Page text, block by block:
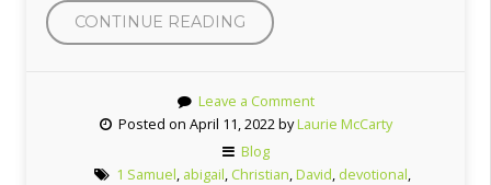
CONTINUE READING “THE
POWER
ABIGAIL”
Leave a Comment
Posted on April 11, 2022 byLaurie McCarty
Blog
1 Samuel, abigail, Christian,David, devotional,